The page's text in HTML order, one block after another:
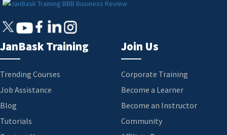
JanBask Training
Trending Courses
Job Assistance
Blog
Tutorials
Join Us
Corporate Training
Become a Learner
Become an Instructor
Community